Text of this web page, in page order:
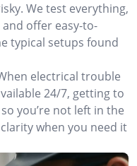
We test everything,
offer easy-to-
typical setups found
electrical trouble
24/7, getting to
you’re not left in the
when you need it